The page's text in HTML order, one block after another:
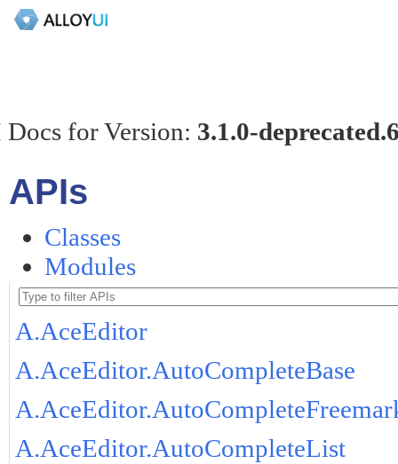
for Version: 3.1.0-
APIs
Classes
Modules
A.AceEditor
A.AceEditor.AutoCompleteBase
A.AceEditor.AutoCompleteList